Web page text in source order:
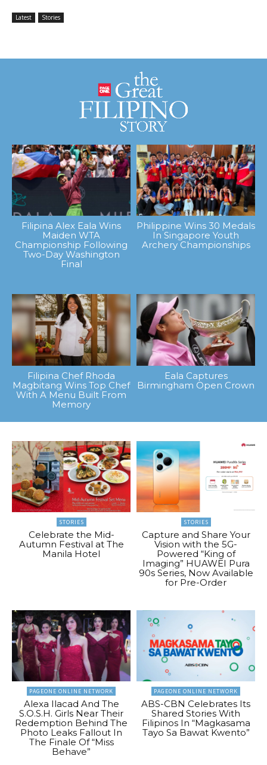
Latest Stories
Filipina Alex Eala Wins
Maiden WTA
Championship Following
Two-Day Washington
Final
Philippine Wins 30 Medals
In Singapore Youth
Archery Championships
Filipina Chef Rhoda
Magbitang Wins Top Chef
With A Menu Built From
Memory
Eala Captures
Birmingham Open Crown
STORIES
Celebrate the Mid-
Autumn Festival at The
Manila Hotel
STORIES
Capture and Share Your
Vision with the 5G-
Powered “King of
Imaging” HUAWEI Pura
90s Series, Now Available
for Pre-Order
PAGEONE ONLINE NETWORK
Alexa Ilacad And The
S.O.S.H. Girls Near Their
Redemption Behind The
Photo Leaks Fallout In
The Finale Of “Miss
Behave”
PAGEONE ONLINE NETWORK
ABS-CBN Celebrates Its
Shared Stories With
Filipinos In “Magkasama
Tayo Sa Bawat Kwento”